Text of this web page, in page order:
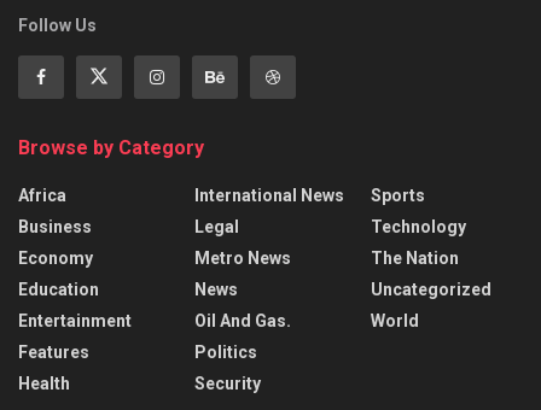
Follow Us
Browse by Category
Africa
Business
Economy
Education
Entertainment
Features
Health
International News
Legal
Metro News
News
Oil And Gas.
Politics
Security
Sports
Technology
The Nation
Uncategorized
World